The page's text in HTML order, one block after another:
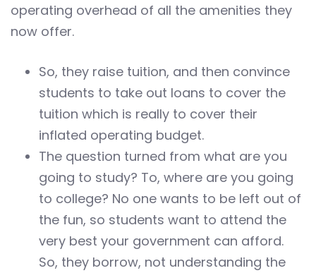
operating overhead of all the amenities they
now offer.
So, they raise tuition, and then convince
students to take out loans to cover the
tuition which is really to cover their
inflated operating budget.
The question turned from what are you
going to study? To, where are you going
to college? No one wants to be left out of
the fun, so students want to attend the
very best your government can afford.
So, they borrow, not understanding the